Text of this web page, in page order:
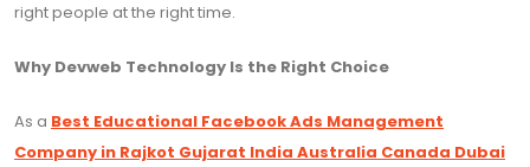
right people at the right time.
Why Devweb Technology Is the Right Choice
As a Best Educational Facebook Ads Management
Company in Rajkot Gujarat India Australia Canada Dubai